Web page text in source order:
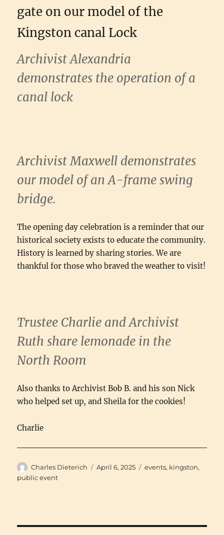
Archivist Alexandria
demonstrates the operation of a
canal lock
Archivist Maxwell demonstrates
our model of an A-frame swing
bridge.
The opening day celebration is a reminder that our
historical society exists to educate the community.
History is learned by sharing stories. We are
thankful for those who braved the weather to visit!
Trustee Charlie and Archivist
Ruth share lemonade in the
North Room
Also thanks to Archivist Bob B. and his son Nick
who helped set up, and Sheila for the cookies!
Charlie
Author
Charles Dieterich
Posted
April 6, 2025 Categories
events, kingston,
public event